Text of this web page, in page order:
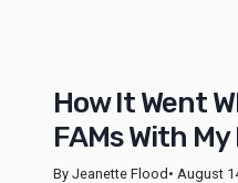
How It Went
FAMs With
By Jeanette Flood• August